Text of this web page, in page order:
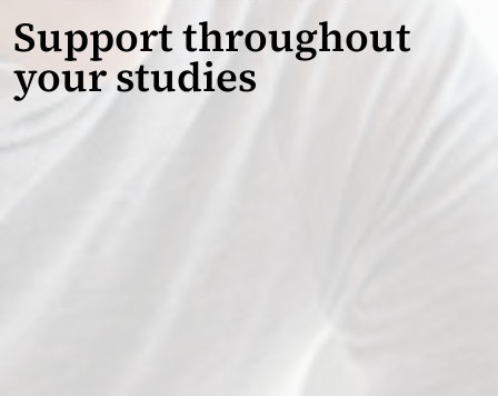
Support throughout
your studies